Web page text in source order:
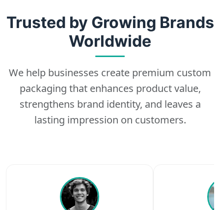
Trusted by Growing Brands
Worldwide
We help businesses create premium custom
packaging that enhances product value,
strengthens brand identity, and leaves a
lasting impression on customers.